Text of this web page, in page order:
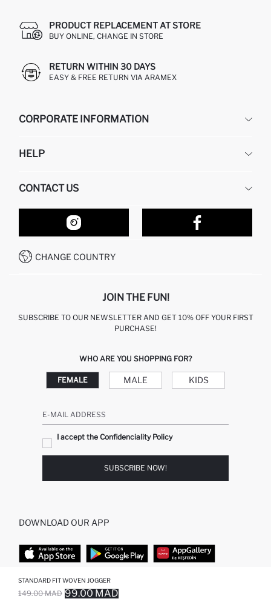
STANDARD FIT WOVEN JOGGER
149.00 MAD 99.00 MAD
PRODUCT REPLACEMENT AT STORE
BUY ONLINE, CHANGE IN STORE
RETURN WITHIN 30 DAYS
EASY & FREE RETURN VIA ARAMEX
CORPORATE INFORMATION
ABOUT US
HELP
RETURN AND CHANGES
ORDER TRACKING
HOW TO SHOP ON DEFACTO?
HOW TO PAY ON DEFACTO?
CONTACT US
OUR STORES
CONTACT FORM
CALL CENTER +212 525 076 633
CHANGE COUNTRY
JOIN THE FUN!
SUBSCRIBE TO OUR NEWSLETTER AND GET 10% OFF YOUR FIRST
PURCHASE!
WHO ARE YOU SHOPPING FOR?
FEMALE MALE KIDS
E-MAIL ADDRESS
I accept the Confidenciality Policy
SUBSCRIBE NOW!
DOWNLOAD OUR APP
TOP CATEGORIES